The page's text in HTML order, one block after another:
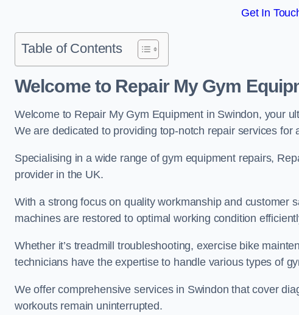
Get In
Table of Contents
Welcome to Repair My Gym
Welcome to Repair My Gym Equipment in Swindon, your
We are dedicated to providing top-notch repair services for
Specialising in a wide range of gym equipment repairs,
provider in the UK.
With a strong focus on quality workmanship and customer
machines are restored to optimal working condition
Whether it’s treadmill troubleshooting, exercise bike
technicians have the expertise to handle various types of
We offer comprehensive services in Swindon that cover
workouts remain uninterrupted.